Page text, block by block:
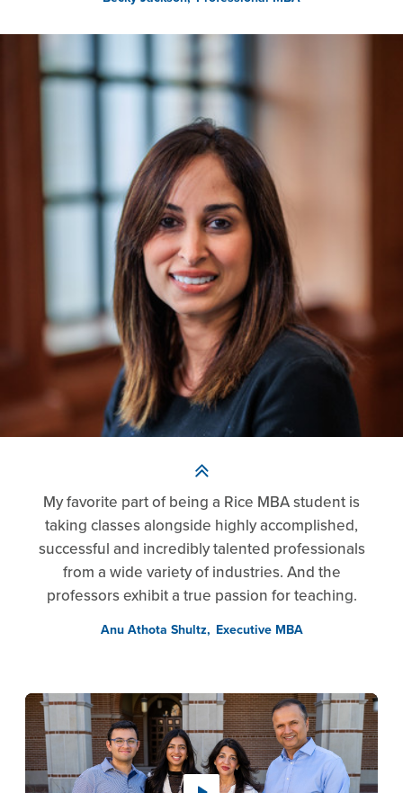
My favorite part of being a Rice MBA student is
taking classes alongside highly accomplished,
successful and incredibly talented professionals
from a wide variety of industries. And the
professors exhibit a true passion for teaching.
Anu Athota Shultz Executive MBA